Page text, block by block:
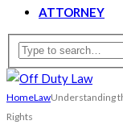
ATTORNEY
HomeLawUnderstanding
Rights